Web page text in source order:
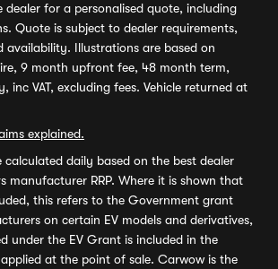
dealer for a personalised quote, including
Quote is subject to dealer requirements,
availability. Illustrations are based on
9 month upfront fee, 48 month term,
inc VAT, excluding fees. Vehicle returned at
explained.
calculated daily based on the best dealer
manufacturer RRP. Where it is shown that
this refers to the Government grant
on certain EV models and derivatives,
under the EV Grant is included in the
at the point of sale. Carwow is the